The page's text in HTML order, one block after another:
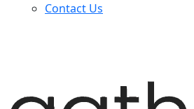
Contact Us